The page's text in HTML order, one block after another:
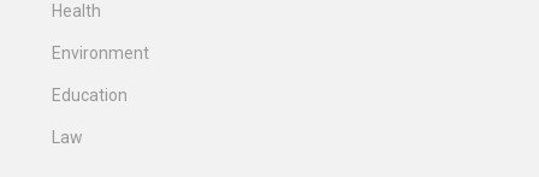
Health
Environment
Education
Law